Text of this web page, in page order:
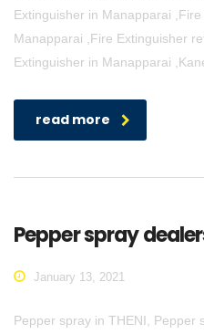
Extinguisher in Manapparai
Manapparai ,Fire Extinguisher
Extinguisher in Manapparai
read more
Pepper spray
January 13, 2021
Pepper spray in THENI, Pepper